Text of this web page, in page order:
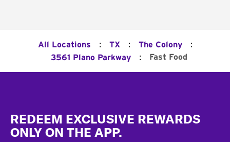
All Locations : TX : The Colony :
3561 Plano Parkway : Fast Food
REDEEM EXCLUSIVE REWARDS
ONLY ON THE APP.